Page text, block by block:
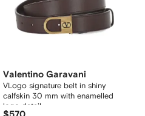
Valentino Garavani
VLogo signature belt in shiny
calfskin 30 mm with enamelled
logo detail